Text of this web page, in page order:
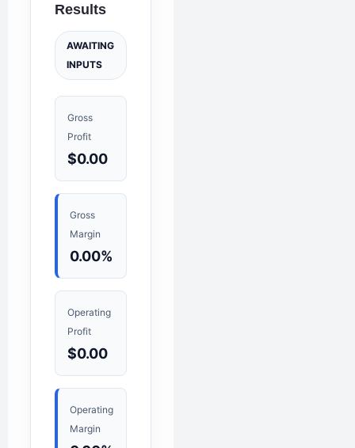
Results
AWAITING
INPUTS
Gross
Profit
$0.00
Gross
Margin
0.00%
Operating
Profit
$0.00
Operating
Margin